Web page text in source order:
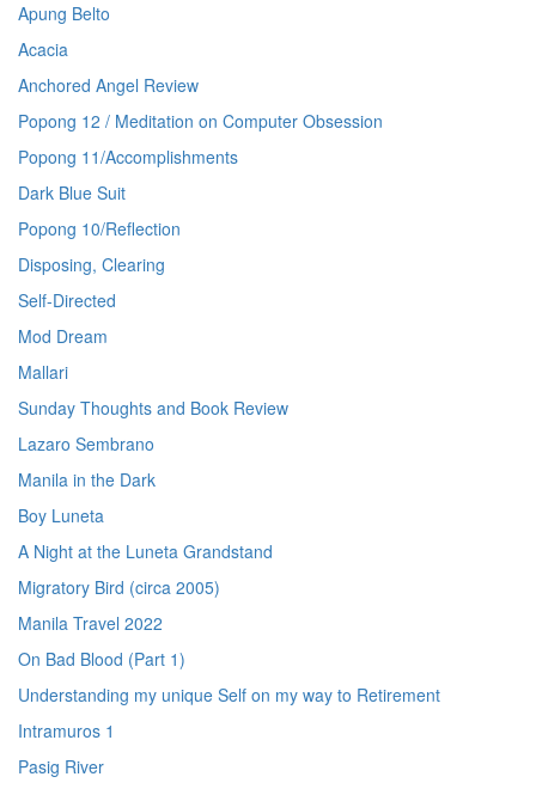
Apung Belto
Acacia
Anchored Angel Review
Popong 12 / Meditation on Computer Obsession
Popong 11/Accomplishments
Dark Blue Suit
Popong 10/Reflection
Disposing, Clearing
Self-Directed
Mod Dream
Mallari
Sunday Thoughts and Book Review
Lazaro Sembrano
Manila in the Dark
Boy Luneta
A Night at the Luneta Grandstand
Migratory Bird (circa 2005)
Manila Travel 2022
On Bad Blood (Part 1)
Understanding my unique Self on my way to Retirement
Intramuros 1
Pasig River